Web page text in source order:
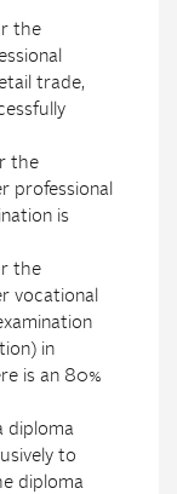
the
trade,
the
professional
is
the
vocational
in
is an 80%
diploma
to
diploma